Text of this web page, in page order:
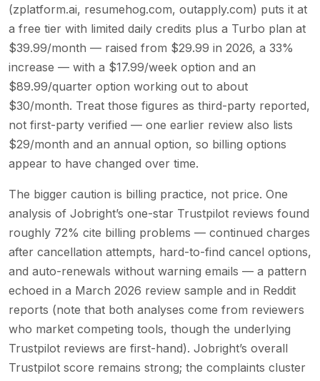
(zplatform.ai, resumehog.com, outapply.com) puts it at
a free tier with limited daily credits plus a Turbo plan at
$39.99/month — raised from $29.99 in 2026, a 33%
increase — with a $17.99/week option and an
$89.99/quarter option working out to about
$30/month. Treat those figures as third-party reported,
not first-party verified — one earlier review also lists
$29/month and an annual option, so billing options
appear to have changed over time.
The bigger caution is billing practice, not price. One
analysis of Jobright’s one-star Trustpilot reviews found
roughly 72% cite billing problems — continued charges
after cancellation attempts, hard-to-find cancel options,
and auto-renewals without warning emails — a pattern
echoed in a March 2026 review sample and in Reddit
reports (note that both analyses come from reviewers
who market competing tools, though the underlying
Trustpilot reviews are first-hand). Jobright’s overall
Trustpilot score remains strong; the complaints cluster